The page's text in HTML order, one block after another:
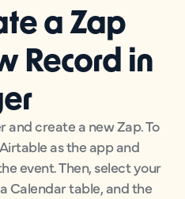
a Zap
Record in
create a new Zap. To
as the app and
event. Then, select your
Calendar table, and the